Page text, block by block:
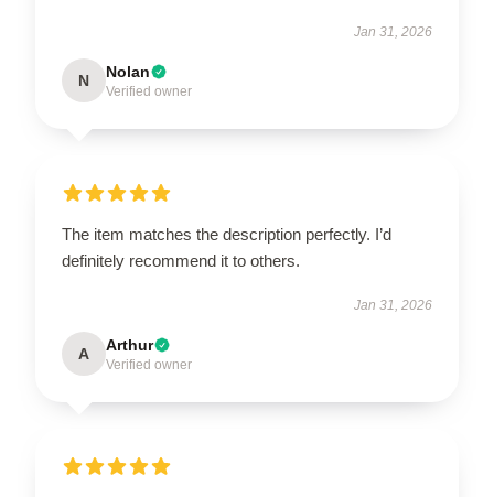
Jan 31, 2026
N Nolan
Verified owner
The item matches the description perfectly. I’d
definitely recommend it to others.
Jan 31, 2026
A Arthur
Verified owner